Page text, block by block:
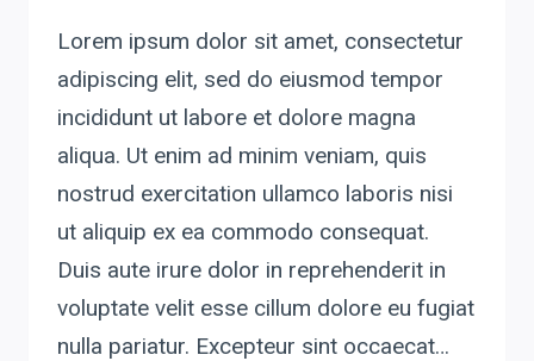
Lorem ipsum dolor sit amet, consectetur
adipiscing elit, sed do eiusmod tempor
incididunt ut labore et dolore magna
aliqua. Ut enim ad minim veniam, quis
nostrud exercitation ullamco laboris nisi
ut aliquip ex ea commodo consequat.
Duis aute irure dolor in reprehenderit in
voluptate velit esse cillum dolore eu fugiat
nulla pariatur. Excepteur sint occaecat…